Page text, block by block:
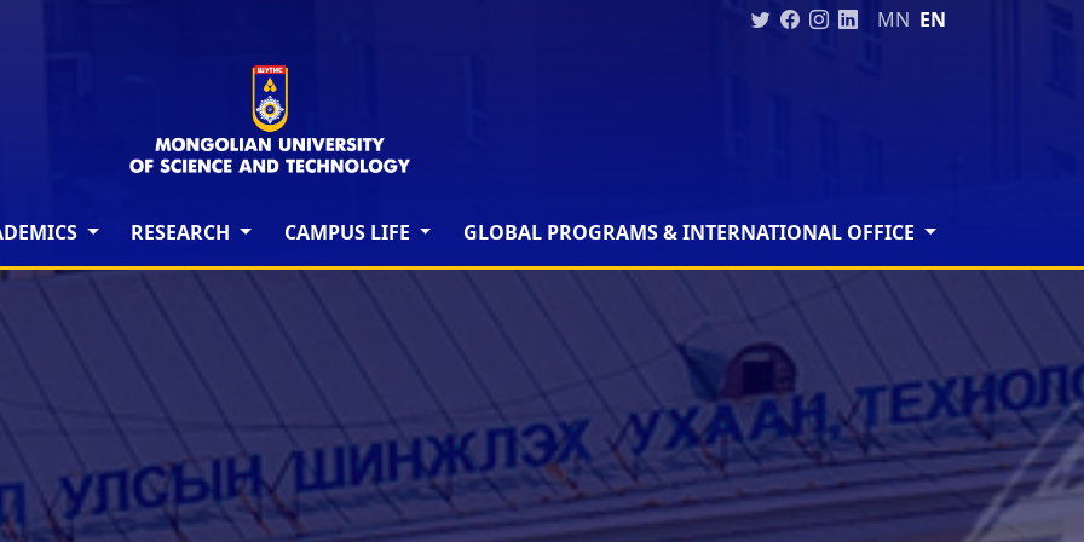
MN EN
RESEARCH CAMPUS LIFE GLOBAL PROGRAMS & INTERNATIONAL OFFICE